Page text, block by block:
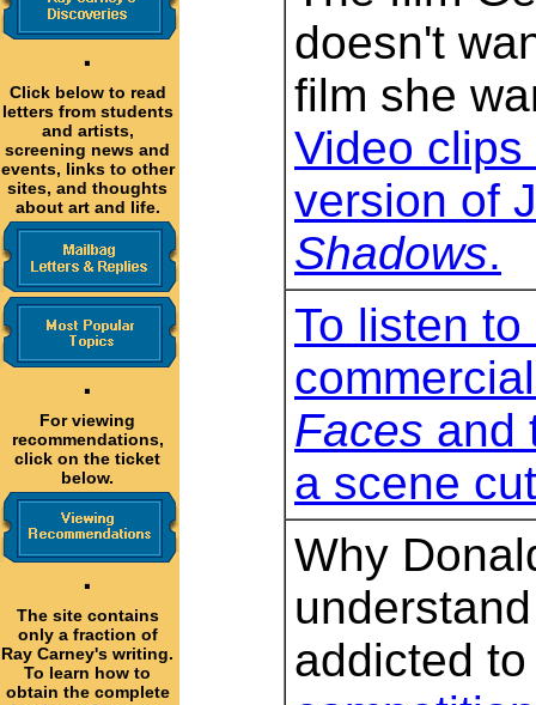
·
Click below to read
letters from students
and artists,
screening news and
events, links to other
sites, and thoughts
about art and life.
·
For viewing
recommendations,
click on the ticket
below.
·
The site contains
only a fraction of
Ray Carney's writing.
To learn how to
obtain the complete
doesn't
film she
Video
version of
Shadows.
To listen
Faces and
a scene
Why
addicted